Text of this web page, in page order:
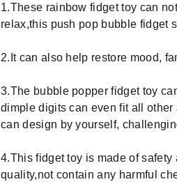
1.These rainbow fidget toy can
relax,this push pop bubble fidget
2.It can also help restore mood,
3.The bubble popper fidget toy
dimple digits can even fit all
can design by yourself,
4.This fidget toy is made of
quality,not contain any harmful